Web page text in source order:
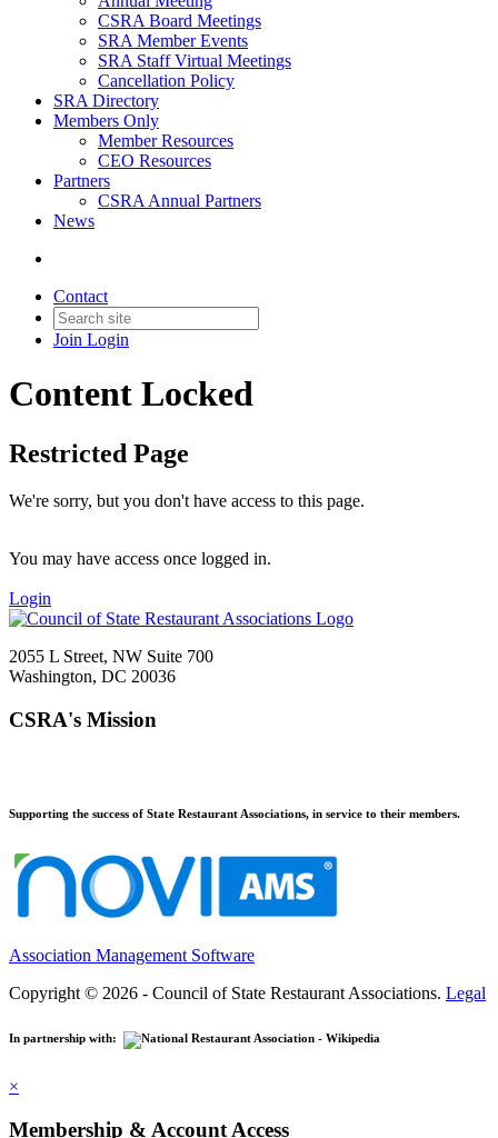
CSRA Board Meetings
SRA Member Events
SRA Staff Virtual Meetings
Cancellation Policy
SRA Directory
Members Only
Member Resources
CEO Resources
Partners
CSRA Annual Partners
News
Contact
Join Login
Content Locked
Restricted Page
We're sorry, but you don't have access to this page.
You may have access once logged in.
Login
2055 L Street, NW Suite 700
Washington, DC 20036
CSRA's Mission
Supporting the success of State Restaurant Associations, in service to their members.
Association Management Software
Copyright © 2026 - Council of State Restaurant Associations. Legal
In partnership with:
×
Membership & Account Access